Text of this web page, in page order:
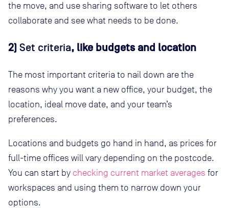
the move, and use sharing software to let others
collaborate and see what needs to be done.
2)Set criteria, like budgets and location
The most important criteria to nail down are the
reasons why you want a new office, your budget, the
location, ideal move date, and your team’s
preferences.
Locations and budgets go hand in hand, as prices for
full-time offices will vary depending on the postcode.
You can start by checking current market averages for
workspaces and using them to narrow down your
options.